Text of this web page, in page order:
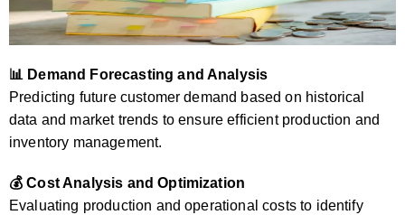
📊 Demand Forecasting and Analysis
Predicting future customer demand based on historical
data and market trends to ensure efficient production and
inventory management.
💰 Cost Analysis and Optimization
Evaluating production and operational costs to identify